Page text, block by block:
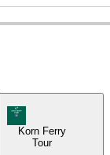
Korn Ferry Tour
Korn Ferry
Tour